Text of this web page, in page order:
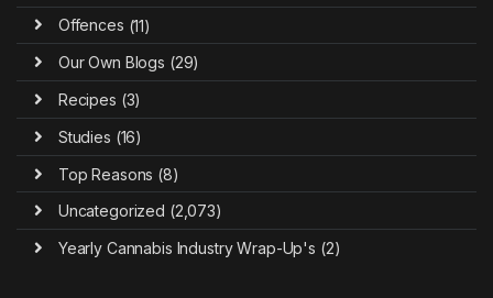
Offences (11)
Our Own Blogs (29)
Recipes (3)
Studies (16)
Top Reasons (8)
Uncategorized (2,073)
Yearly Cannabis Industry Wrap-Up's (2)